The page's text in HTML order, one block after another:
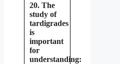
20. The
study of
tardigrades
is
important
for
understanding: